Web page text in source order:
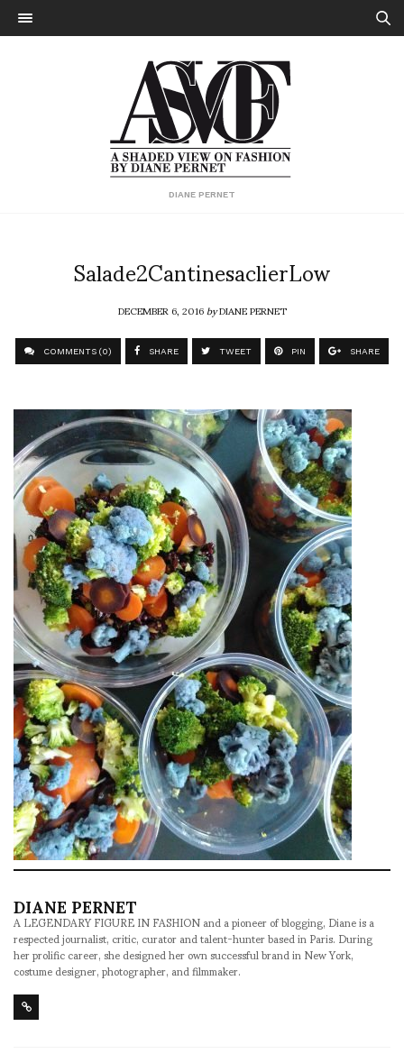
DIANE PERNET
Salade2CantinesaclierLow
DECEMBER 6, 2016byDIANE PERNET
COMMENTS (0) SHARE TWEET PIN SHARE
DIANE PERNET
A LEGENDARY FIGURE IN FASHION and a pioneer of blogging, Diane is a
respected journalist, critic, curator and talent-hunter based in Paris. During
her prolific career, she designed her own successful brand in New York,
costume designer, photographer, and filmmaker.